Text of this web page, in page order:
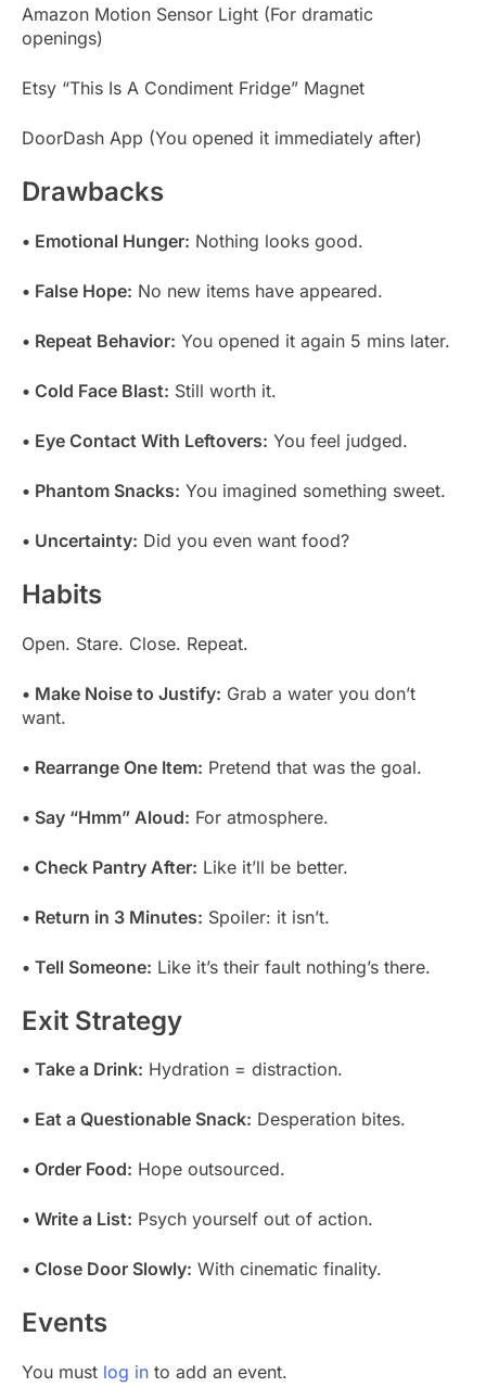
Amazon Motion Sensor Light (For dramatic
openings)
Etsy “This Is A Condiment Fridge” Magnet
DoorDash App (You opened it immediately after)
Drawbacks
• Emotional Hunger: Nothing looks good.
• False Hope: No new items have appeared.
• Repeat Behavior: You opened it again 5 mins later.
• Cold Face Blast: Still worth it.
• Eye Contact With Leftovers: You feel judged.
• Phantom Snacks: You imagined something sweet.
• Uncertainty: Did you even want food?
Habits
Open. Stare. Close. Repeat.
• Make Noise to Justify: Grab a water you don’t
want.
• Rearrange One Item: Pretend that was the goal.
• Say “Hmm” Aloud: For atmosphere.
• Check Pantry After: Like it’ll be better.
• Return in 3 Minutes: Spoiler: it isn’t.
• Tell Someone: Like it’s their fault nothing’s there.
Exit Strategy
• Take a Drink: Hydration = distraction.
• Eat a Questionable Snack: Desperation bites.
• Order Food: Hope outsourced.
• Write a List: Psych yourself out of action.
• Close Door Slowly: With cinematic finality.
Events
You must log in to add an event.